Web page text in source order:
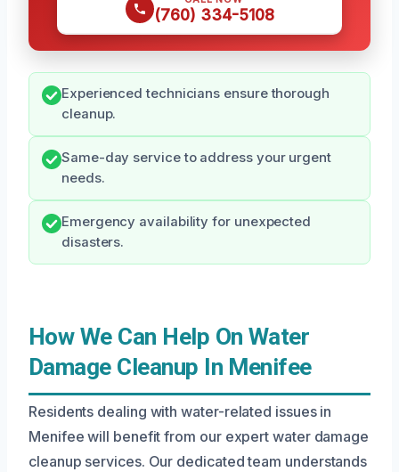
(760) 334-5108
Experienced technicians ensure thorough
cleanup.
Same-day service to address your urgent
needs.
Emergency availability for unexpected
disasters.
How We Can Help On Water
Damage Cleanup In Menifee
Residents dealing with water-related issues in
Menifee will benefit from our expert water damage
cleanup services. Our dedicated team understands